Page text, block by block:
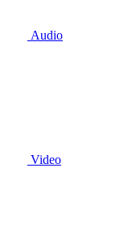
Audio
Video